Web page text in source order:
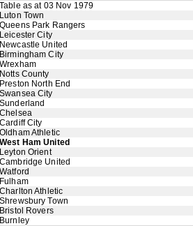
Table as at 03 Nov 1979
Luton Town
Queens Park Rangers
Leicester City
Newcastle United
Birmingham City
Wrexham
Notts County
Preston North End
Swansea City
Sunderland
Chelsea
Cardiff City
Oldham Athletic
West Ham United
Leyton Orient
Cambridge United
Watford
Fulham
Charlton Athletic
Shrewsbury Town
Bristol Rovers
Burnley